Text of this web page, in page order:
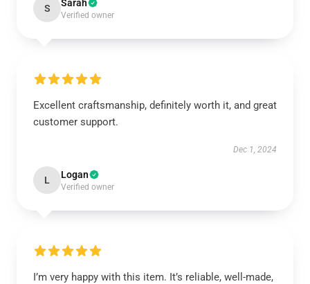
S Sarah
Verified owner
Excellent craftsmanship, definitely worth it, and great
customer support.
Dec 1, 2024
L Logan
Verified owner
I’m very happy with this item. It’s reliable, well-made,